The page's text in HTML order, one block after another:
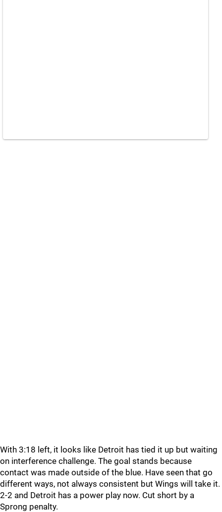
With 3:18 left, it looks like Detroit has tied it up but waiting
on interference challenge. The goal stands because
contact was made outside of the blue. Have seen that go
different ways, not always consistent but Wings will take it.
2-2 and Detroit has a power play now. Cut short by a
Sprong penalty.